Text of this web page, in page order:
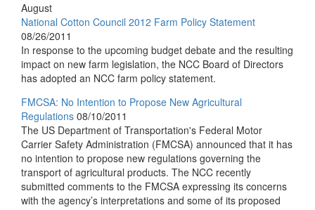
August
National Cotton Council 2012 Farm Policy Statement
08/26/2011
In response to the upcoming budget debate and the resulting
impact on new farm legislation, the NCC Board of Directors
has adopted an NCC farm policy statement.
FMCSA: No Intention to Propose New Agricultural
Regulations 08/10/2011
The US Department of Transportation's Federal Motor
Carrier Safety Administration (FMCSA) announced that it has
no intention to propose new regulations governing the
transport of agricultural products. The NCC recently
submitted comments to the FMCSA expressing its concerns
with the agency’s interpretations and some of its proposed